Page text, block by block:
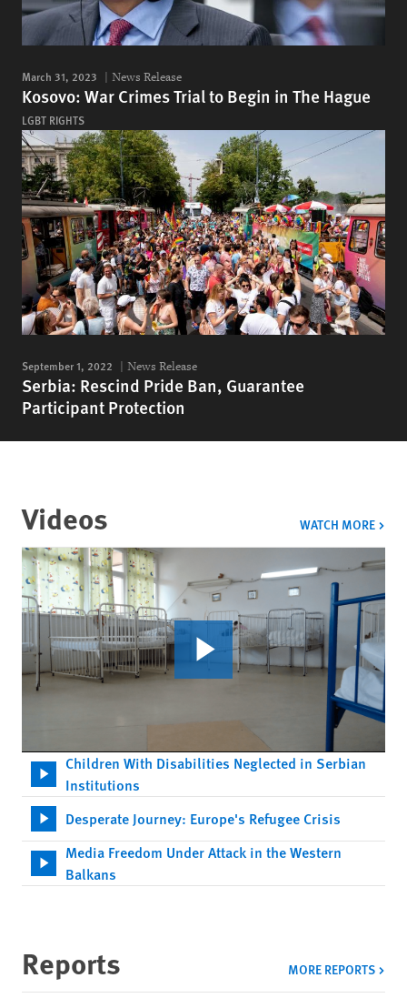
March 31, 2023 News Release
Kosovo: War Crimes Trial to Begin in The Hague
LGBT RIGHTS
September 1, 2022 News Release
Serbia: Rescind Pride Ban, Guarantee
Participant Protection
Videos WATCH MORE
Children With Disabilities Neglected in Serbian
Institutions
Desperate Journey: Europe's Refugee Crisis
Media Freedom Under Attack in the Western
Balkans
Reports MORE REPORTS